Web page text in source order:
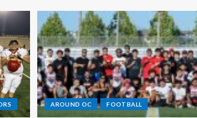
AROUND OC FOOTBALL